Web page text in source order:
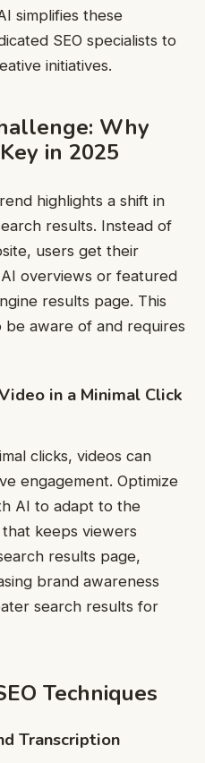
simplifies these
SEO specialists to
initiatives.
Why
in 2025
highlights a shift in
results. Instead of
users get their
overviews or featured
results page. This
be aware of and requires
in a Minimal Click
clicks, videos can
engagement. Optimize
AI to adapt to the
keeps viewers
results page,
brand awareness
search results for
Techniques
Transcription